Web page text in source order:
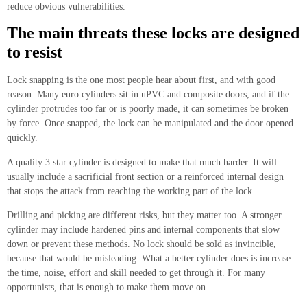
reduce obvious vulnerabilities.
The main threats these locks are designed
to resist
Lock snapping is the one most people hear about first, and with good
reason. Many euro cylinders sit in uPVC and composite doors, and if the
cylinder protrudes too far or is poorly made, it can sometimes be broken
by force. Once snapped, the lock can be manipulated and the door opened
quickly.
A quality 3 star cylinder is designed to make that much harder. It will
usually include a sacrificial front section or a reinforced internal design
that stops the attack from reaching the working part of the lock.
Drilling and picking are different risks, but they matter too. A stronger
cylinder may include hardened pins and internal components that slow
down or prevent these methods. No lock should be sold as invincible,
because that would be misleading. What a better cylinder does is increase
the time, noise, effort and skill needed to get through it. For many
opportunists, that is enough to make them move on.